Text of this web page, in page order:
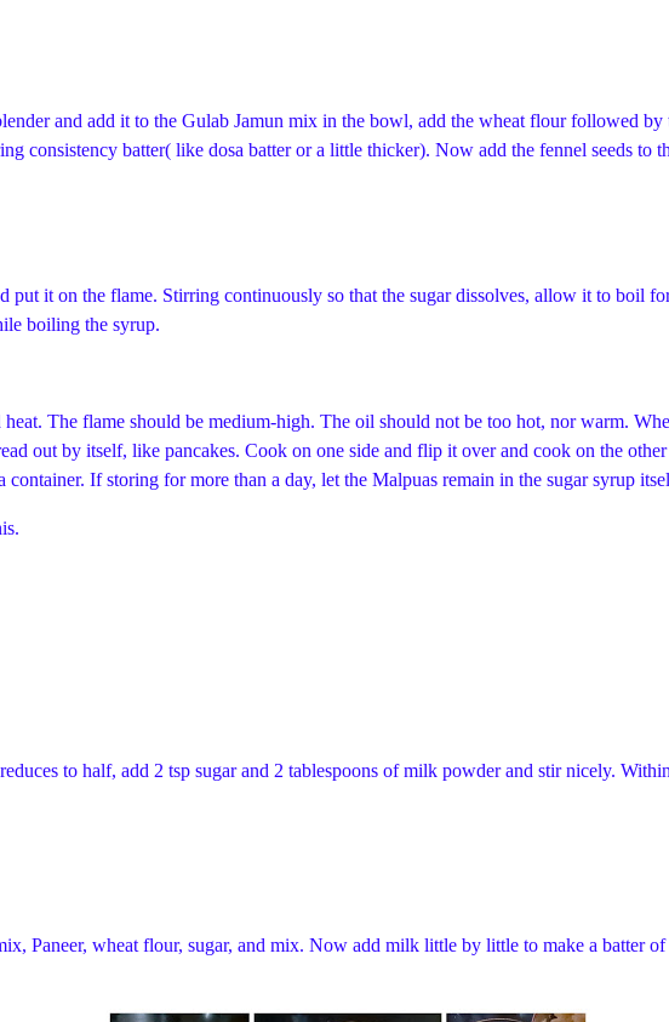
and add it to the Gulab Jamun mix in the bowl, add the wheat flour followed
batter( like dosa batter or a little thicker). Now add the fennel seeds to
put it on the flame. Stirring continuously so that the sugar dissolves, allow it to boil
boiling the syrup.
The flame should be medium-high. The oil should not be too hot, nor warm.
out by itself, like pancakes. Cook on one side and flip it over and cook on the
If storing for more than a day, let the Malpuas remain in the sugar syrup
to half, add 2 tsp sugar and 2 tablespoons of milk powder and stir nicely.
Paneer, wheat flour, sugar, and mix. Now add milk little by little to make a batter